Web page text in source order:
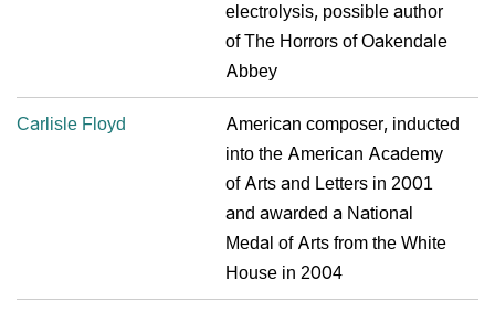
electrolysis, possible author
of The Horrors of Oakendale
Abbey
Carlisle Floyd
American composer, inducted
into the American Academy
of Arts and Letters in 2001
and awarded a National
Medal of Arts from the White
House in 2004